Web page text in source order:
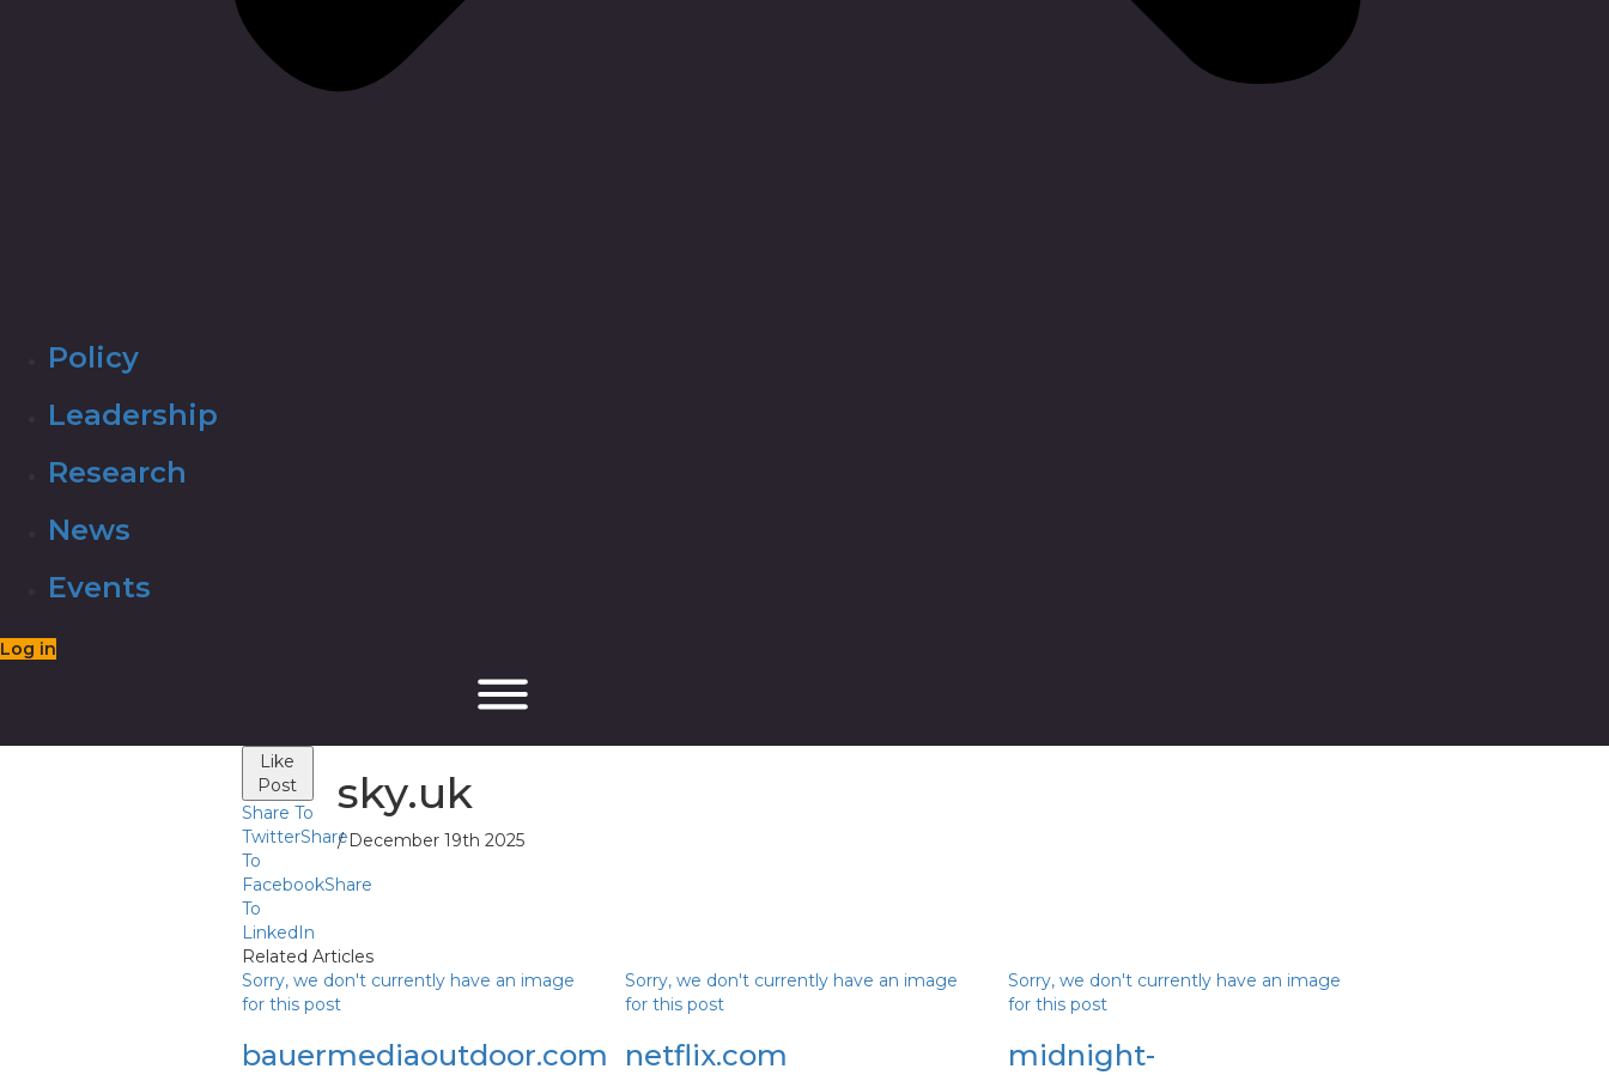
Policy
Leadership
Research
News
Events
Log in
Like
Post
Share To
TwitterShare
To
FacebookShare
To
LinkedIn
sky.uk
/ December 19th 2025
Related Articles
Sorry, we don't currently have an image
for this post
bauermediaoutdoor.com
Sorry, we don't currently have an image
for this post
netflix.com
Sorry, we don't currently have an image
for this post
midnight-